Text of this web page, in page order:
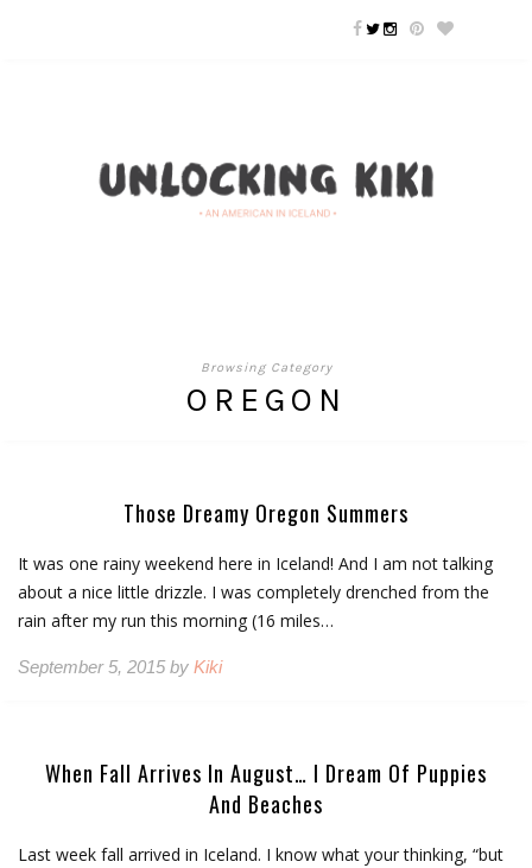
Browsing Category
OREGON
Those Dreamy Oregon Summers
It was one rainy weekend here in Iceland! And I am not talking
about a nice little drizzle. I was completely drenched from the
rain after my run this morning (16 miles…
September 5, 2015 by Kiki
When Fall Arrives In August… I Dream Of Puppies
And Beaches
Last week fall arrived in Iceland. I know what your thinking, “but